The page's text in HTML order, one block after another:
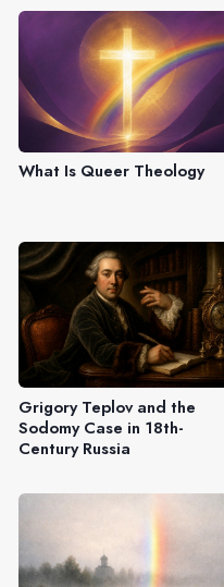
What Is Queer Theology
Grigory Teplov and the
Sodomy Case in 18th-
Century Russia